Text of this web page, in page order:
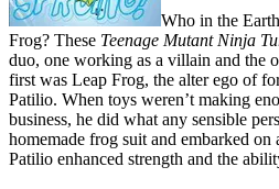
Who in the
Frog? These Teenage Mutant Ninja
duo, one working as a villain and the
first was Leap Frog, the alter ego of
Patilio. When toys weren’t making
business, he did what any sensible
homemade frog suit and embarked on
Patilio enhanced strength and the